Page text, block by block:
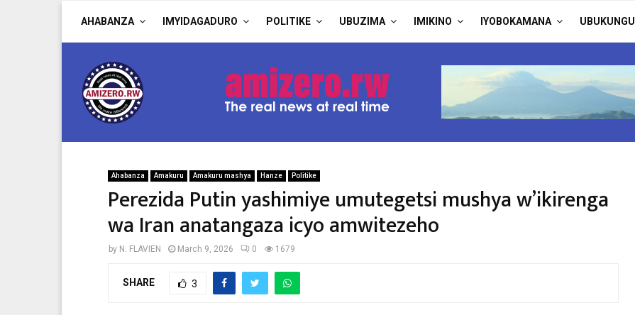
AHABANZA IMYIDAGADURO POLITIKE UBUZIMA IMIKINO IYOBOKAMANA UBUKUNGU
Ahabanza Amakuru Amakuru mashya Hanze Politike
Perezida Putin yashimiye umutegetsi mushya w’ikirenga
wa Iran anatangaza icyo amwitezeho
by N. FLAVIEN March 9, 2026 0 1679
SHARE 3